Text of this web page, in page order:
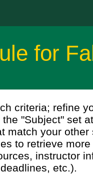
for
criteria; refine
"Subject" set
match your
to retrieve
instructor
etc.).